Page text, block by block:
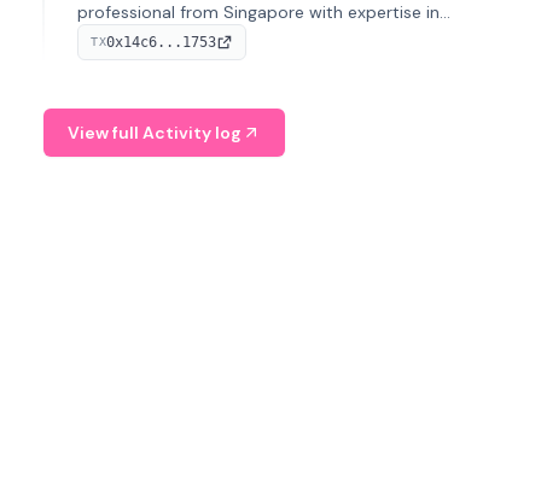
professional from Singapore with expertise in
investment operations and digital assets. He currently
serves as a Digital Asset Senior Analyst at Schroders.
TX0x14c6...1753
View full Activity log